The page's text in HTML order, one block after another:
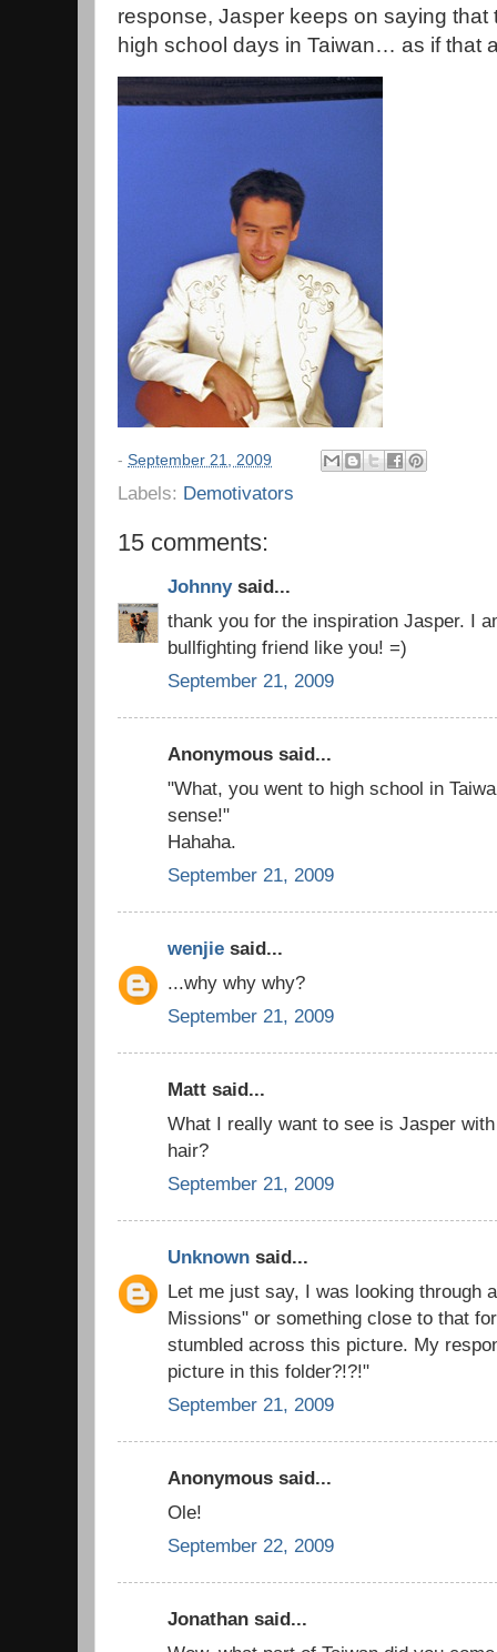
response, Jasper keeps on saying that
high school days in Taiwan… as if that
- September 21, 2009
Labels: Demotivators
15 comments:
Johnnysaid...
thank you for the inspiration Jasper. I
bullfighting friend like you! =)
September 21, 2009
Anonymous said...
"What, you went to high school in
sense!"
Hahaha.
September 21, 2009
wenjie said...
...why why why?
September 21, 2009
Matt said...
What I really want to see is Jasper
hair?
September 21, 2009
Unknown said...
Let me just say, I was looking through
Missions" or something close to that
stumbled across this picture. My
picture in this folder?!?!"
September 21, 2009
Anonymous said...
Ole!
September 22, 2009
Jonathan said...